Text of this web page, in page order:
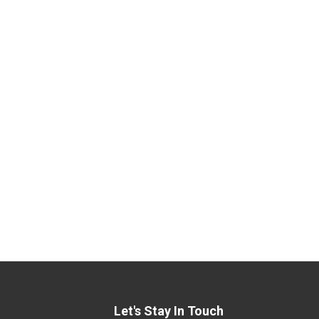
Let's Stay In Touch